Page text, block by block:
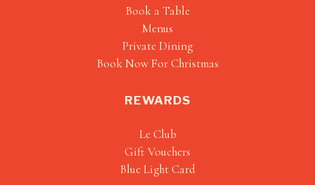
Book a Table
Menus
Private Dining
Book Now For Christmas
REWARDS
Le Club
Gift Vouchers
Blue Light Card